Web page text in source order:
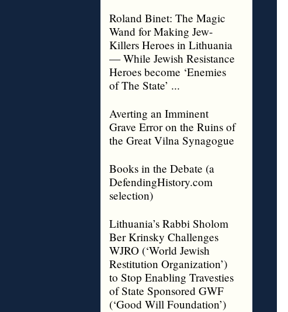
Roland Binet: The Magic
Wand for Making Jew-
Killers Heroes in Lithuania
— While Jewish Resistance
Heroes become ‘Enemies
of The State’ ...
Averting an Imminent
Grave Error on the Ruins of
the Great Vilna Synagogue
Books in the Debate (a
DefendingHistory.com
selection)
Lithuania’s Rabbi Sholom
Ber Krinsky Challenges
WJRO (‘World Jewish
Restitution Organization’)
to Stop Enabling Travesties
of State Sponsored GWF
(‘Good Will Foundation’)